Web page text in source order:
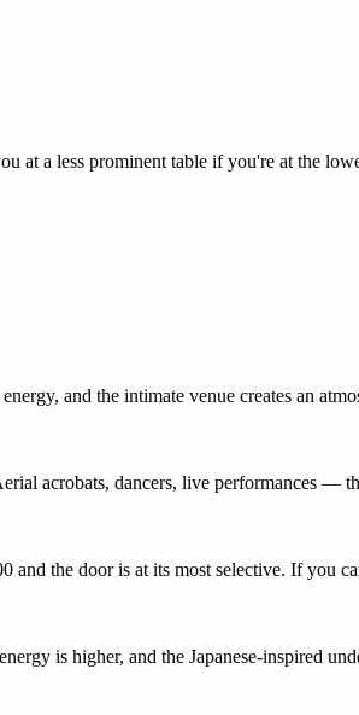
at a less prominent table if you're at the
and the intimate venue creates an
acrobats, dancers, live performances —
the door is at its most selective. If you
is higher, and the Japanese-inspired